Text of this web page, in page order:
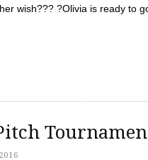
wish??? ?Olivia is ready to